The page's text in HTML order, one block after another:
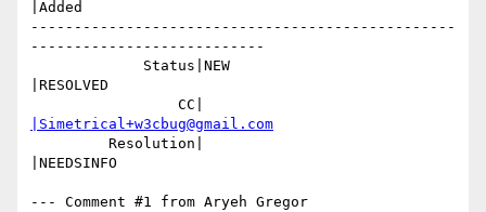
|Added
-------------------------------------------------
---------------------------
|RESOLVED
|Simetrical+w3cbug@gmail.com
|NEEDSINFO
--- Comment #1 from Aryeh Gregor